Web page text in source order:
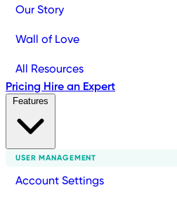
Our Story
Wall of Love
All Resources
Pricing Hire an Expert
USER MANAGEMENT
Account Settings